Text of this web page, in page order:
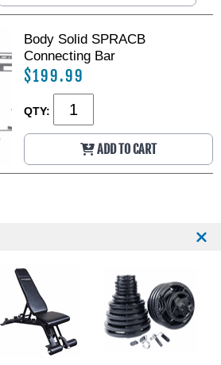
Body Solid SPRACB
Connecting Bar
$199.99
QTY:
ADD TO CART